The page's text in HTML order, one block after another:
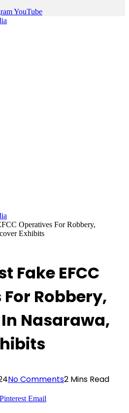
YouTube
Operatives For Robbery,
Exhibits
Fake EFCC
Robbery,
Nasarawa,
No Comments2 Mins Read
Pinterest Email